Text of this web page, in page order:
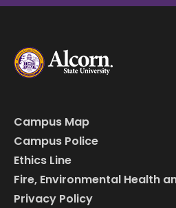
Campus Map
Campus Police
Ethics Line
Fire, Environmental Health
Privacy Policy